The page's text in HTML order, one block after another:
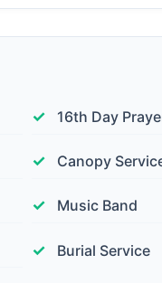
16th Day
Canopy
Music Band
Burial Service